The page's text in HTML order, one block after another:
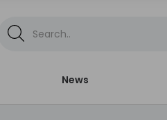
News